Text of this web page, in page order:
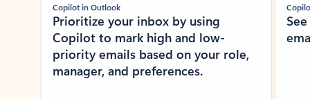
Copilot in Outlook
Prioritize your inbox by using
Copilot to mark high and low-
priority emails based on your role,
manager, and preferences.